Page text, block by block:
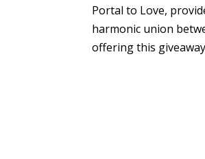
Portal to Love,
harmonic union
offering this